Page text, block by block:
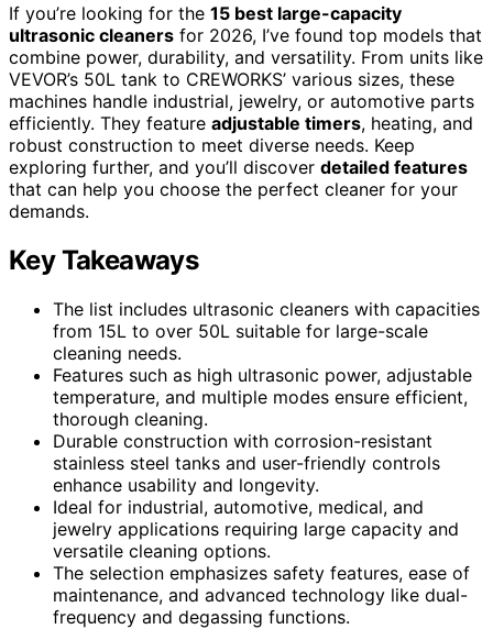
If you’re looking for the 15 best large-capacity
ultrasonic cleaners for 2026, I’ve found top models that
combine power, durability, and versatility. From units like
VEVOR’s 50L tank to CREWORKS’ various sizes, these
machines handle industrial, jewelry, or automotive parts
efficiently. They feature adjustable timers, heating, and
robust construction to meet diverse needs. Keep
exploring further, and you’ll discover detailed features
that can help you choose the perfect cleaner for your
demands.
Key Takeaways
The list includes ultrasonic cleaners with capacities
from 15L to over 50L suitable for large-scale
cleaning needs.
Features such as high ultrasonic power, adjustable
temperature, and multiple modes ensure efficient,
thorough cleaning.
Durable construction with corrosion-resistant
stainless steel tanks and user-friendly controls
enhance usability and longevity.
Ideal for industrial, automotive, medical, and
jewelry applications requiring large capacity and
versatile cleaning options.
The selection emphasizes safety features, ease of
maintenance, and advanced technology like dual-
frequency and degassing functions.